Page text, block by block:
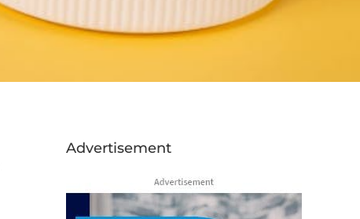
Advertisement